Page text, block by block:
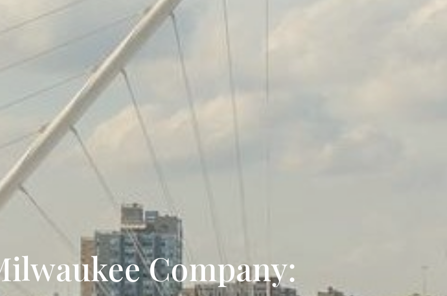
Company: